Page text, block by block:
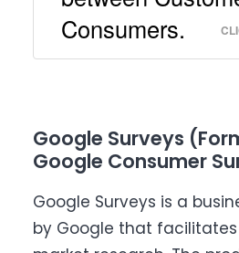
Consumers.
Google Surveys
Google Consumer
Google Surveys is a
by Google that